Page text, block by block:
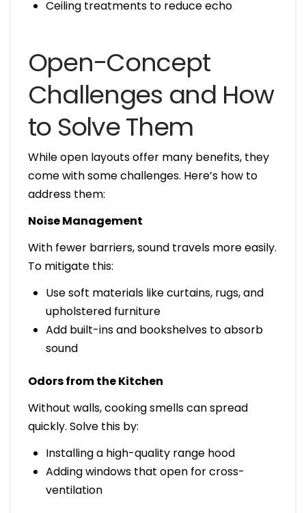
Ceiling treatments to reduce echo
Open-Concept
Challenges and How
to Solve Them
While open layouts offer many benefits, they
come with some challenges. Here’s how to
address them:
Noise Management
With fewer barriers, sound travels more easily.
To mitigate this:
Use soft materials like curtains, rugs, and
upholstered furniture
Add built-ins and bookshelves to absorb
sound
Odors from the Kitchen
Without walls, cooking smells can spread
quickly. Solve this by:
Installing a high-quality range hood
Adding windows that open for cross-
ventilation